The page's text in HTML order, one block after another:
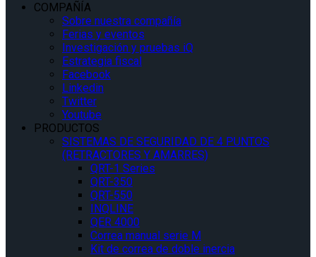
COMPAÑÍA
Sobre nuestra compañía
Ferias y eventos
Investigación y pruebas iQ
Estrategia fiscal
Facebook
Linkedin
Twitter
Youtube
PRODUCTOS
SISTEMAS DE SEGURIDAD DE 4 PUNTOS
(RETRACTORES Y AMARRES)
QRT-1 Series
QRT-350
QRT-550
INQLINE
QER 4000
Correa manual serie M
Kit de correa de doble inercia